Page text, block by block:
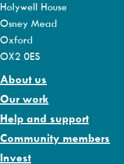
Holywell House
Osney Mead
Oxford
OX2 0ES
About us
Our work
Help and support
Community members
Invest